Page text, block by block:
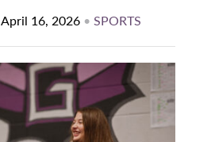
April 16, 2026 • SPORTS